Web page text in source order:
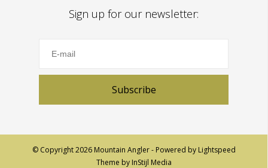
Sign up for our newsletter:
Subscribe
© Copyright 2026 Mountain Angler - Powered by Lightspeed
Theme by InStijl Media